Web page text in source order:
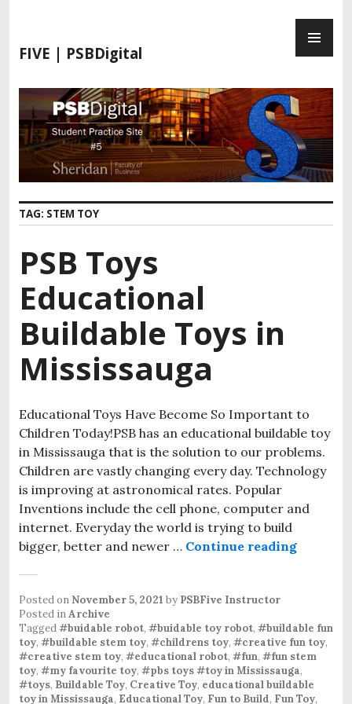
i
t
c
o
t
e
n
FIVE | PSBDigital
TAG: STEM TOY
PSB Toys
Educational
Buildable Toys in
Mississauga
Educational Toys Have Become So Important to
Children Today!PSB has an educational buildable toy
in Mississauga that is the solution to our problems.
Children are vastly changing every day. Technology
is improving at astronomical rates. Popular
Inventions include the cell phone, computer and
internet. Everyday the world is trying to build
bigger, better and newer … Continue reading
Posted on November 5, 2021 by PSBFive Instructor
Posted inArchive
Tagged#buidable robot, #buidable toy robot, #buildable fun
toy, #buildable stem toy, #childrens toy, #creative fun toy,
#creative stem toy, #educational robot, #fun, #fun stem
toy, #my favourite toy, #pbs toys #toy in Mississauga,
#toys, Buildable Toy, Creative Toy, educational buildable
toy in Mississauga, Educational Toy, Fun to Build, Fun Toy,